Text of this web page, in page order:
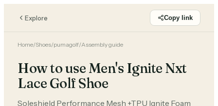
Explore Copy link
Home/Shoes/pumagolf/Assembly guide
How to use Men's Ignite Nxt
Lace Golf Shoe
Soleshield Performance Mesh +TPU Ignite Foam